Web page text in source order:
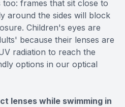
frames that sit close to
around the sides will block
Children's eyes are
because their lenses are
radiation to reach the
options in our optical
lenses while swimming in